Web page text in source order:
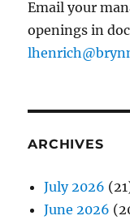
Email your
openings in
ARCHIVES
July 2026
June 2026